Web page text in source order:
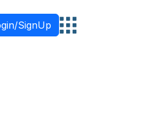
SignUp